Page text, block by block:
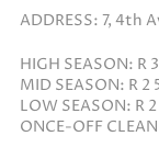
ADDRESS: 7, 4th
HIGH SEASON: R
MID SEASON: R 2
LOW SEASON: R
ONCE-OFF